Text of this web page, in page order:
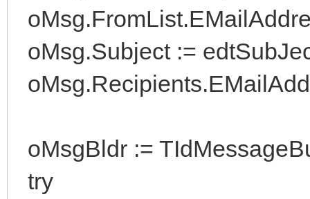
oMsg.Subject :=
oMsgBldr :=
try